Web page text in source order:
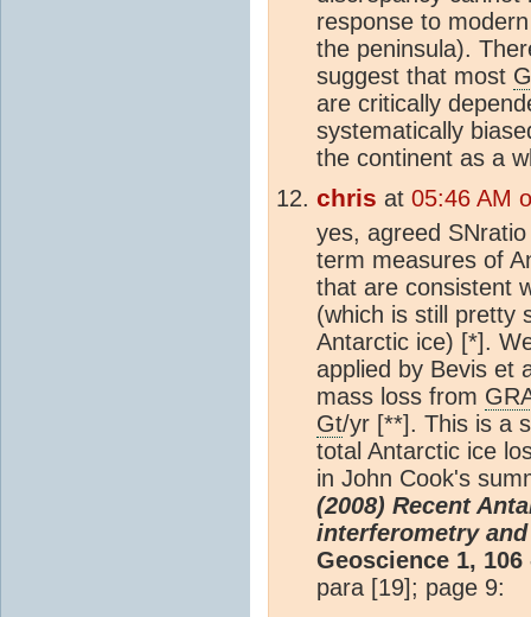
response to
the peninsula).
suggest that most
are critically
systematically
the continent as a
chris at 05:46 AM
yes, agreed
term measures of
that are consistent
(which is still pretty
Antarctic ice) [*].
applied by Bevis et
mass loss from
Gt/yr [**]. This is a
total Antarctic ice
in John Cook's
(2008) Recent
interferometry
Geoscience 1,
para [19]; page 9: